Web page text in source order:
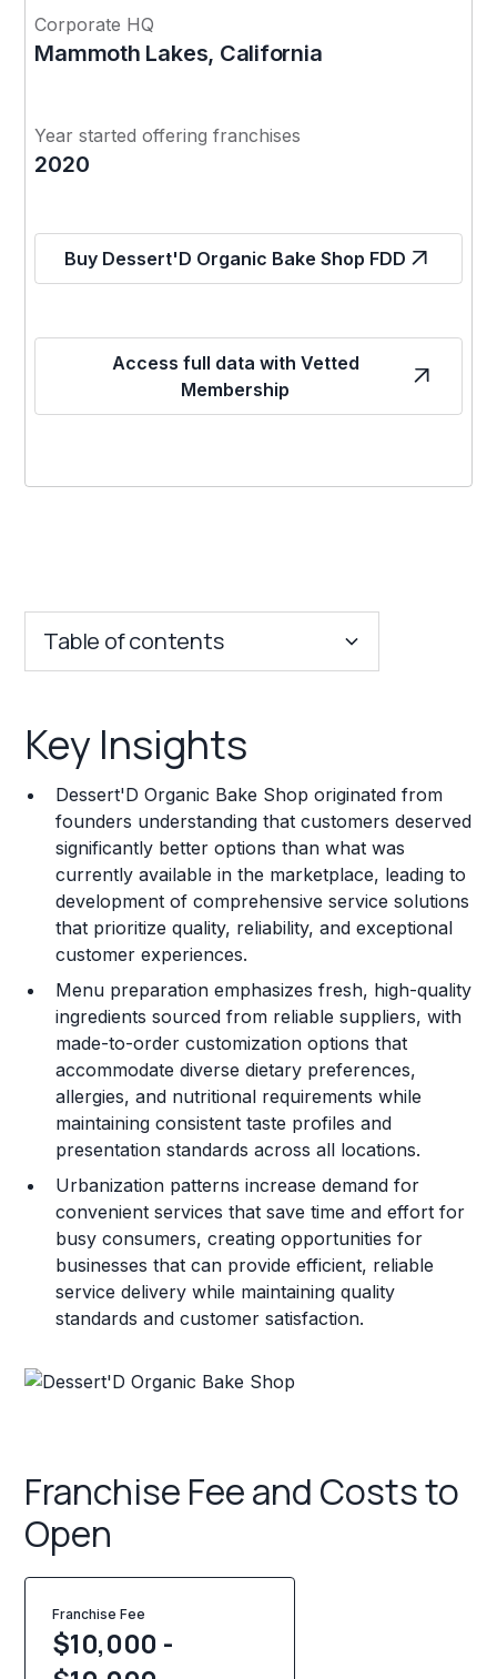
Corporate HQ
Mammoth Lakes, California
Year started offering franchises
2020
Buy Dessert'D Organic Bake Shop FDD
Access full data with Vetted
Membership
Table of contents
Franchise Costs and Requirements
Training and Resources
Legal Considerations
Challenges and Risks
Franchise Datasheet
Key Insights
Dessert'D Organic Bake Shop originated from
founders understanding that customers deserved
significantly better options than what was
currently available in the marketplace, leading to
development of comprehensive service solutions
that prioritize quality, reliability, and exceptional
customer experiences.
Menu preparation emphasizes fresh, high-quality
ingredients sourced from reliable suppliers, with
made-to-order customization options that
accommodate diverse dietary preferences,
allergies, and nutritional requirements while
maintaining consistent taste profiles and
presentation standards across all locations.
Urbanization patterns increase demand for
convenient services that save time and effort for
busy consumers, creating opportunities for
businesses that can provide efficient, reliable
service delivery while maintaining quality
standards and customer satisfaction.
Franchise Fee and Costs to
Open
Franchise Fee
$10,000 -